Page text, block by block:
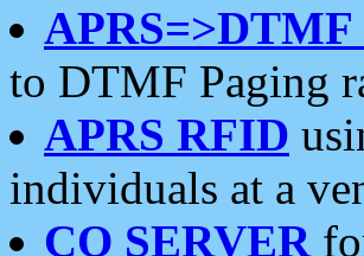
APRS=>DTMF
to DTMF Paging
APRS RFID
individuals at a
CQ SERVER